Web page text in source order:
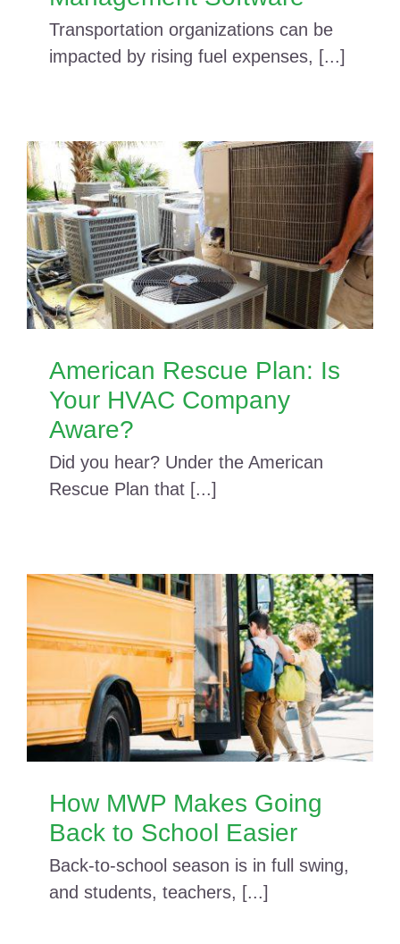
Transportation organizations can be
impacted by rising fuel expenses, [...]
American Rescue Plan: Is
Your HVAC Company
Aware?
Did you hear? Under the American
Rescue Plan that [...]
How MWP Makes Going
Back to School Easier
Back-to-school season is in full swing,
and students, teachers, [...]